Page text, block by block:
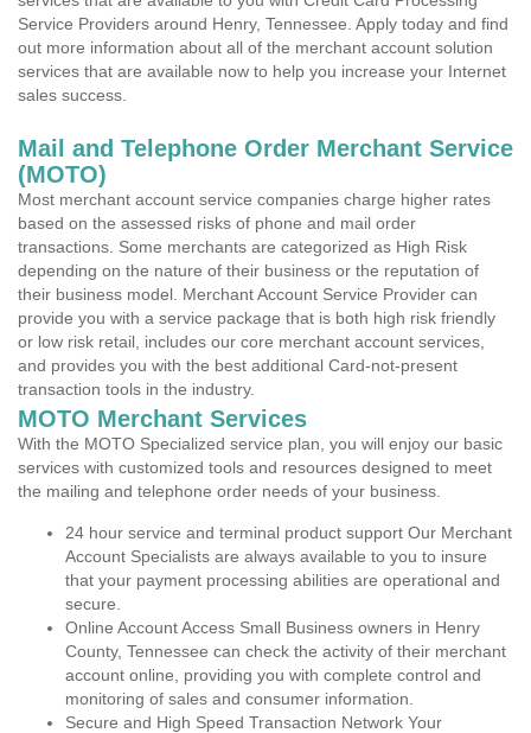
Service Providers around Henry, Tennessee. Apply today and find
out more information about all of the merchant account solution
services that are available now to help you increase your Internet
sales success.
Mail and Telephone Order Merchant Service
(MOTO)
Most merchant account service companies charge higher rates
based on the assessed risks of phone and mail order
transactions. Some merchants are categorized as High Risk
depending on the nature of their business or the reputation of
their business model. Merchant Account Service Provider can
provide you with a service package that is both high risk friendly
or low risk retail, includes our core merchant account services,
and provides you with the best additional Card-not-present
transaction tools in the industry.
MOTO Merchant Services
With the MOTO Specialized service plan, you will enjoy our basic
services with customized tools and resources designed to meet
the mailing and telephone order needs of your business.
24 hour service and terminal product support Our Merchant
Account Specialists are always available to you to insure
that your payment processing abilities are operational and
secure.
Online Account Access Small Business owners in Henry
County, Tennessee can check the activity of their merchant
account online, providing you with complete control and
monitoring of sales and consumer information.
Secure and High Speed Transaction Network Your